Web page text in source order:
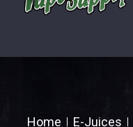
Home E-Juices